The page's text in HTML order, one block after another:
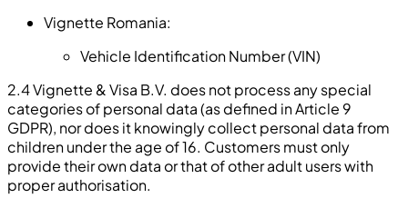
Vignette Romania:
Vehicle Identification Number (VIN)
2.4 Vignette & Visa B.V. does not process any special
categories of personal data (as defined in Article 9
GDPR), nor does it knowingly collect personal data from
children under the age of 16. Customers must only
provide their own data or that of other adult users with
proper authorisation.